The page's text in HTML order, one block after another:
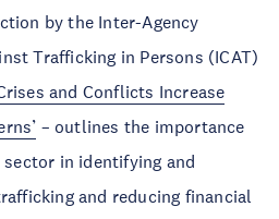
by the Inter-Agency
Trafficking in Persons (ICAT)
and Conflicts Increase
– outlines the importance
in identifying and
and reducing financial